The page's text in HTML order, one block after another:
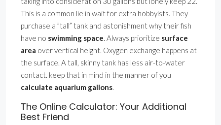
This is a common lie in wait for extra hobbyists. They
purchase a ”tall” tank and astonishment why their fish
have no swimming space. Always prioritize surface
area over vertical height. Oxygen exchange happens at
the surface. A tall, skinny tank has less air-to-water
contact. keep that in mind in the manner of you
calculate aquarium gallons.
The Online Calculator: Your Additional
Best Friend